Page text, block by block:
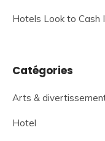
Hotels Look to Cash
Catégories
Arts &
Hotel